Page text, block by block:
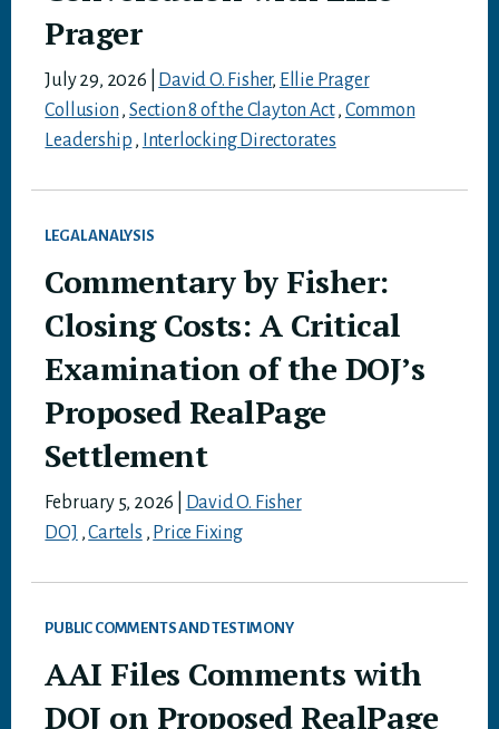
Prager
July 29, 2026 David O. Fisher, Ellie Prager
Collusion , Section 8 of the Clayton Act, Common
Leadership , Interlocking Directorates
LEGAL ANALYSIS
Commentary by Fisher:
Closing Costs: A Critical
Examination of the DOJ’s
Proposed RealPage
Settlement
February 5, 2026
David O. Fisher
DOJ ,Cartels , Price Fixing
PUBLIC COMMENTS AND TESTIMONY
AAI Files Comments with
DOJ on Proposed RealPage